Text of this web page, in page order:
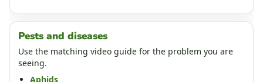
Pests and diseases
Use the matching video guide for the problem you are
seeing.
Aphids